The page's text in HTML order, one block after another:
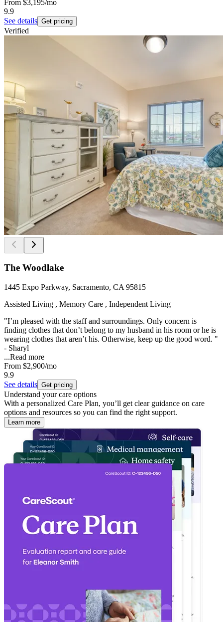
From $3,195/mo
9.9
See details Get pricing
Verified
The Woodlake
1445 Expo Parkway, Sacramento, CA 95815
Assisted Living , Memory Care , Independent Living
"I’m pleased with the staff and surroundings. Only concern is
finding clothes that don’t belong to my husband in his room or he is
wearing clothes that aren’t his. Otherwise, keep up the good word. "
- Sharyl
...Read more
From $2,900/mo
9.9
See details Get pricing
Understand your care options
With a personalized Care Plan, you’ll get clear guidance on care
options and resources so you can find the right support.
Learn more